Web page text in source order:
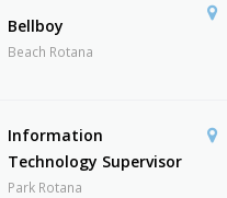
Bellboy
Beach Rotana
Information
Technology Supervisor
Park Rotana